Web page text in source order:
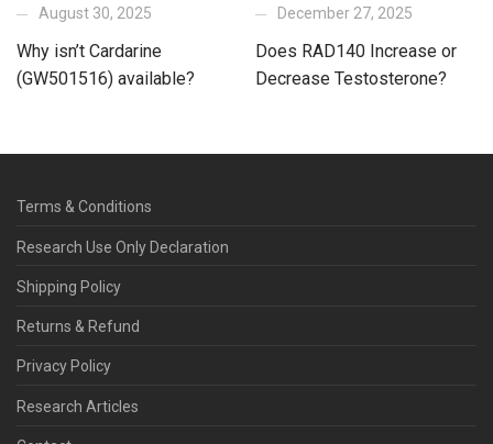
August 30, 2025
Why isn’t Cardarine
(GW501516) available?
December 27, 2025
Does RAD140 Increase or
Decrease Testosterone?
Terms & Conditions
Research Use Only Declaration
Shipping Policy
Returns & Refund
Privacy Policy
Research Articles